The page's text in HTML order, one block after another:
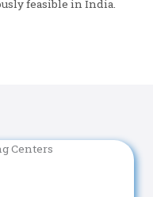
feasible in India.
Centers